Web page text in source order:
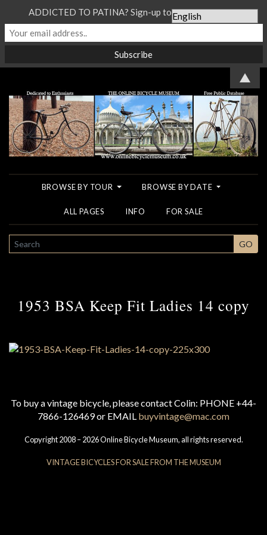
BROWSE BY TOUR BROWSE BY DATE
ALL PAGES INFO FOR SALE
SEARCH GO
1953 BSA Keep Fit Ladies 14 copy
To buy a vintage bicycle, please contact Colin: PHONE +44-
7866-126469 or EMAIL buyvintage@mac.com
Copyright 2008 – 2026 Online Bicycle Museum, all rights reserved.
VINTAGE BICYCLES FOR SALE FROM THE MUSEUM
ADDICTED TO PATINA? Sign-up to our Newsletter...
▲